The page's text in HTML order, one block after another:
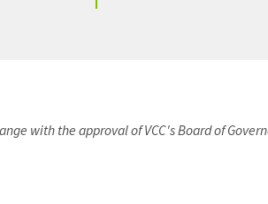
with the approval of VCC's Board of